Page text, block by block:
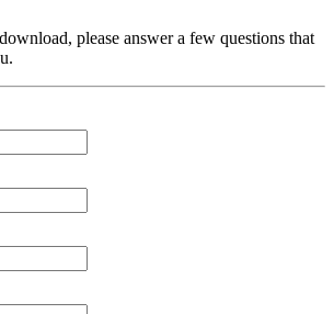
please answer a few questions that